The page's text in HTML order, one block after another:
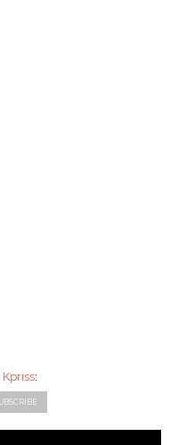
Kpriss: